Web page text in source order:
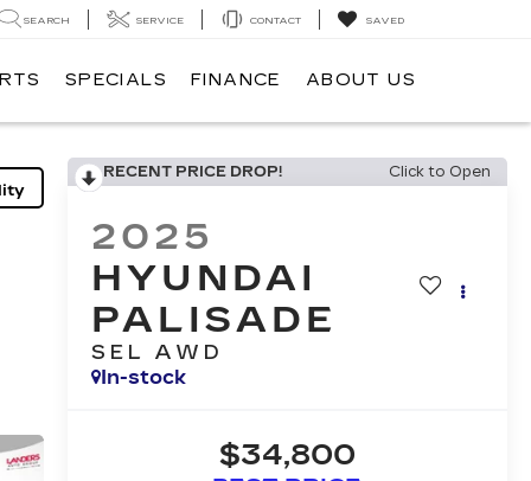
SEARCH SERVICE CONTACT SAVED
SPECIALS FINANCE ABOUT US
RECENT PRICE DROP! Click to Open
2025
HYUNDAI
PALISADE
SEL AWD
In-stock
$34,800